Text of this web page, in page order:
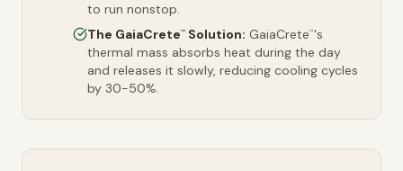
to run nonstop.
The GaiaCrete™ Solution: GaiaCrete™'s
thermal mass absorbs heat during the day
and releases it slowly, reducing cooling cycles
by 30-50%.